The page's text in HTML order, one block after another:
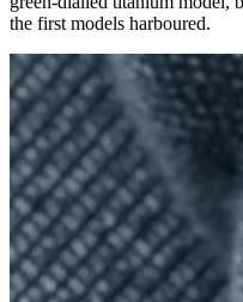
the first models harboured.